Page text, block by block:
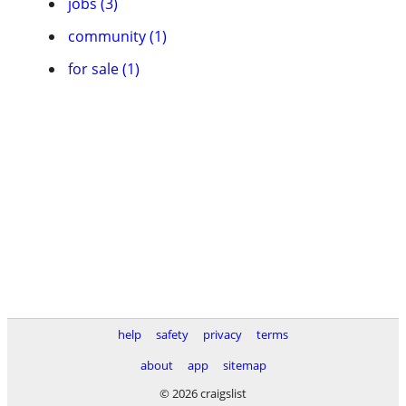
community (1)
for sale (1)
help safety privacy
terms
about
app
sitemap
© 2026 craigslist